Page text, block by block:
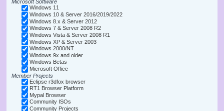
Microsoft Software
Windows 11
Windows 10 & Server 2016/2019/2022
Windows 8.x & Server 2012
Windows 7 & Server 2008 R2
Windows Vista & Server 2008 R1
Windows XP & Server 2003
Windows 2000/NT
Windows 9x and older
Windows Betas
Microsoft Office
Member Projects
Eclipse r3dfox browser
RT1 Browser Platform
Mypal Browser
Community ISOs
Community Projects